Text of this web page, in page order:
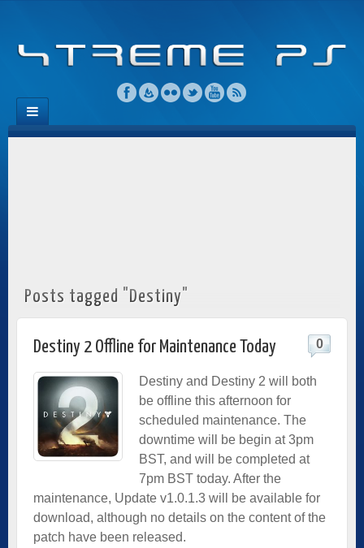
Posts tagged "Destiny"
Destiny 2 Offline for Maintenance Today 0
Destiny and Destiny 2 will both
be offline this afternoon for
scheduled maintenance. The
downtime will be begin at 3pm
BST, and will be completed at
7pm BST today. After the
maintenance, Update v1.0.1.3 will be available for
download, although no details on the content of the
patch have been released.